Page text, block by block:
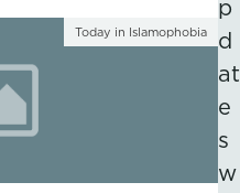
Today in Islamophobia
p
d
at
e
s
w